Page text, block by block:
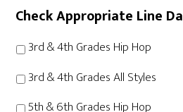
Check Appropriate Line
3rd & 4th Grades Hip Hop
3rd & 4th Grades All Styles
5th & 6th Grades Hip Hop